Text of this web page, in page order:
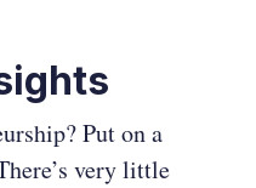
Put on a
very little